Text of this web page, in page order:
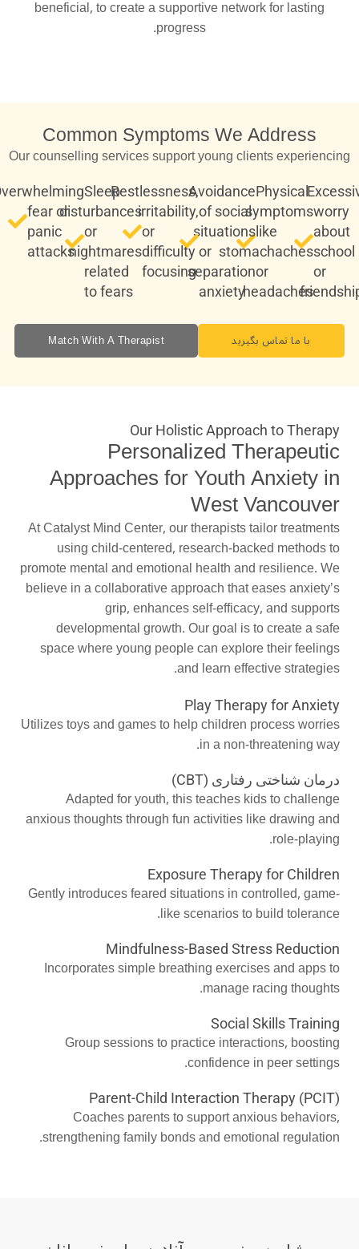
beneficial, to create a supportive network for lasting
progress.
Common Symptoms We Address
Our counselling services support young clients experiencing
worry
about
school
or
Physical
symptoms
like
stomachaches
or
headaches
Avoidance
of social
situations
or
separation
anxiety
Restlessness,
irritability,
or
difficulty
focusing
Sleep
disturbances
or
nightmares
related
to fears
fear or
panic
attacks
با ما تماس بگیرید Match With A Therapist
Our Holistic Approach to Therapy
Personalized Therapeutic
Approaches for Youth Anxiety in
West Vancouver
At Catalyst Mind Center, our therapists tailor treatments
using child-centered, research-backed methods to
promote mental and emotional health and resilience. We
believe in a collaborative approach that eases anxiety’s
grip, enhances self-efficacy, and supports
developmental growth. Our goal is to create a safe
space where young people can explore their feelings
and learn effective strategies.
Play Therapy for Anxiety
Utilizes toys and games to help children process worries
in a non-threatening way.
درمان شناختی رفتاری (CBT)
Adapted for youth, this teaches kids to challenge
anxious thoughts through fun activities like drawing and
role-playing.
Exposure Therapy for Children
Gently introduces feared situations in controlled, game-
like scenarios to build tolerance.
Mindfulness-Based Stress Reduction
Incorporates simple breathing exercises and apps to
manage racing thoughts.
Social Skills Training
Group sessions to practice interactions, boosting
confidence in peer settings.
Parent-Child Interaction Therapy (PCIT)
Coaches parents to support anxious behaviors,
strengthening family bonds and emotional regulation.